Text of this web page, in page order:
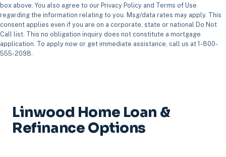
box above. You also agree to our Privacy Policy and Terms of Use
regarding the information relating to you. Msg/data rates may apply. This
consent applies even if you are on a corporate, state or national Do Not
Call list. This no obligation inquiry does not constitute a mortgage
application. To apply now or get immediate assistance, call us at 1-800-
555-2098.
Linwood Home Loan &
Refinance Options